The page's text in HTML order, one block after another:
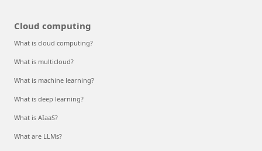
Cloud computing
What is cloud computing?
What is multicloud?
What is machine learning?
What is deep learning?
What is AIaaS?
What are LLMs?